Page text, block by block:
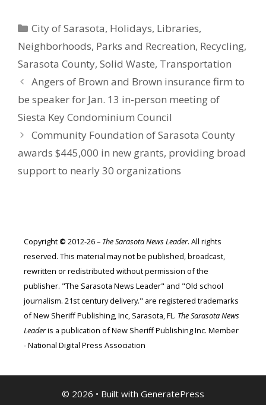
Categories
City of Sarasota, Holidays, Libraries,
Neighborhoods, Parks and Recreation, Recycling,
Sarasota County, Solid Waste, Transportation
Angers of Brown and Brown insurance firm to
be speaker for Jan. 13 in-person meeting of
Siesta Key Condominium Council
Community Foundation of Sarasota County
awards $445,000 in new grants, providing broad
support to nearly 30 organizations
Copyright © 2012-26 – The Sarasota News Leader. All rights
reserved. This material may not be published, broadcast,
rewritten or redistributed without permission of the
publisher. "The Sarasota News Leader" and "Old school
journalism. 21st century delivery." are registered trademarks
of New Sheriff Publishing, Inc, Sarasota, FL. The Sarasota News
Leaderis a publication of New Sheriff Publishing Inc. Member
- National Digital Press Association
© 2026 • Built with GeneratePress